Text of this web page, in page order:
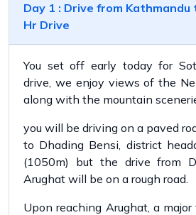
Day 1 : Drive from
Hr Drive
You set off early today for
drive, we enjoy views of the
along with the mountain
you will be driving on a paved
to Dhading Bensi, district
(1050m) but the drive from
Arughat will be on a rough road.
Upon reaching Arughat, a